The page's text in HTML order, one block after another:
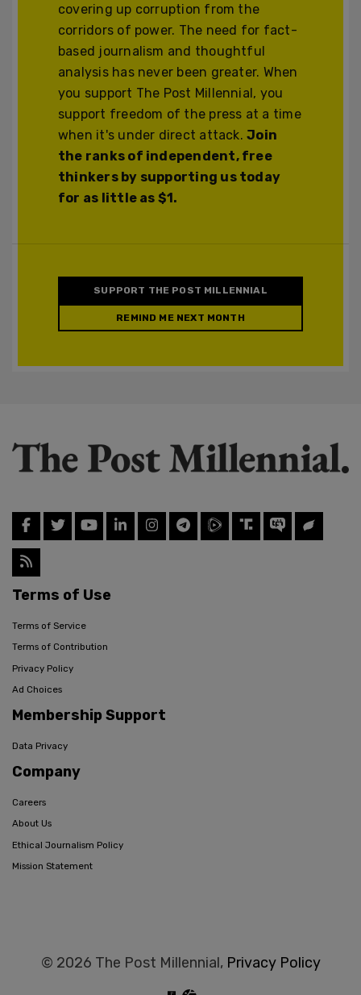
covering up corruption from the
corridors of power. The need for fact-
based journalism and thoughtful
analysis has never been greater. When
you support The Post Millennial, you
support freedom of the press at a time
when it's under direct attack.Join
the ranks of independent, free
thinkers by supporting us today
for as little as $1.
SUPPORT THE POST MILLENNIAL
REMIND ME NEXT MONTH
Terms of Use
Terms of Service
Terms of Contribution
Privacy Policy
Ad Choices
Membership Support
Data Privacy
Company
Careers
About Us
Ethical Journalism Policy
Mission Statement
© 2026 The Post Millennial, Privacy Policy